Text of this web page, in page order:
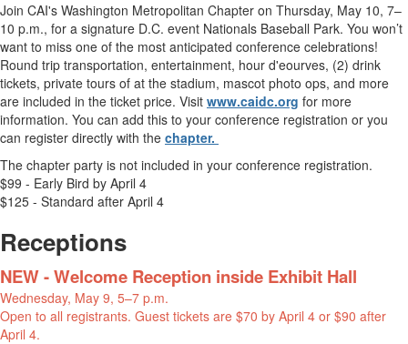
Join CAI's Washington Metropolitan Chapter on Thursday, May 10, 7–
10 p.m., for a signature D.C. event Nationals Baseball Park. You won’t
want to miss one of the most anticipated conference celebrations!
Round trip transportation, entertainment, hour d'eourves, (2) drink
tickets, private tours of at the stadium, mascot photo ops, and more
are included in the ticket price. Visit www.caidc.org for more
information. You can add this to your conference registration or you
can register directly with the chapter.
The chapter party is not included in your conference registration.
$99 - Early Bird by April 4
$125 - Standard after April 4
Receptions
NEW - Welcome Reception inside Exhibit Hall
Wednesday, May 9, 5–7 p.m.
Open to all registrants. Guest tickets are $70 by April 4 or $90 after
April 4.